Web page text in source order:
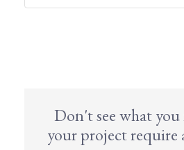
Don't see what you
your project require